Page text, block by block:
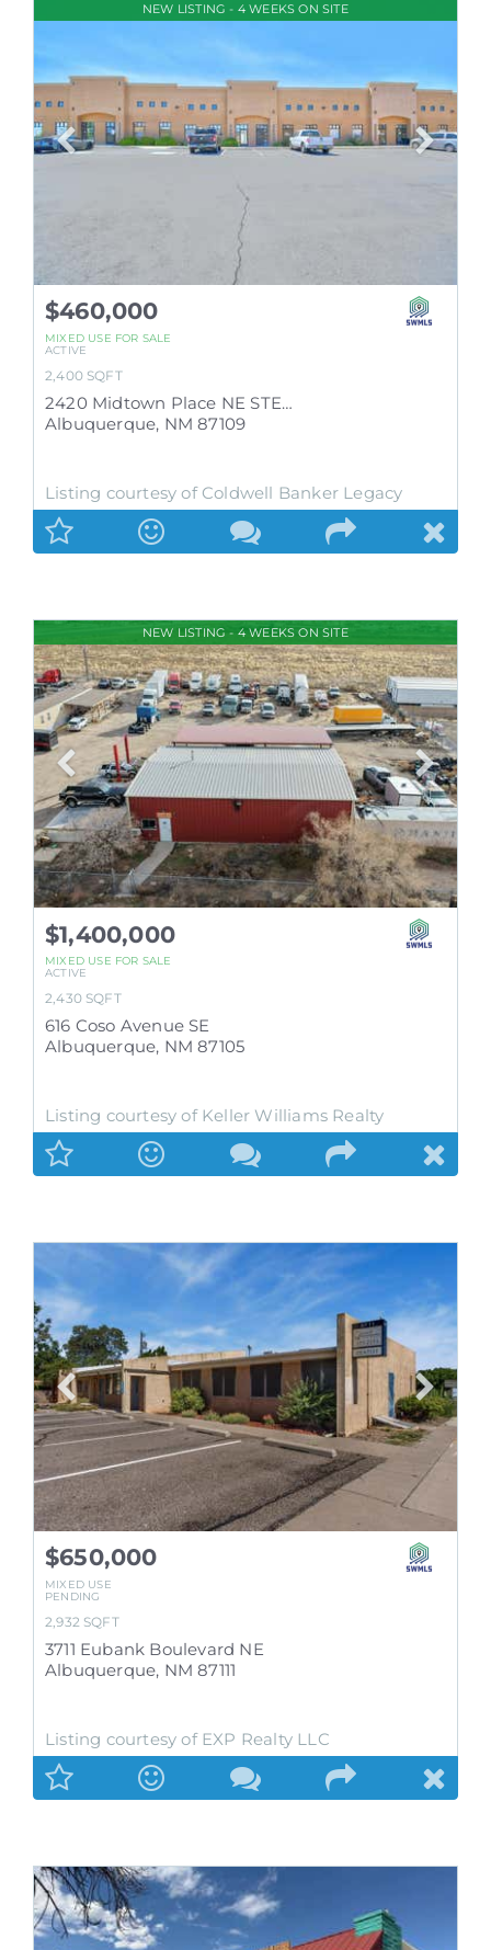
NEW LISTING - 4 WEEKS ON SITE
$460,000
MIXED USE FOR SALE
ACTIVE
2,400 SQFT
2420 Midtown Place NE STE E
Albuquerque, NM 87109
Listing courtesy of Coldwell Banker Legacy
NEW LISTING - 4 WEEKS ON SITE
$1,400,000
MIXED USE FOR SALE
ACTIVE
2,430 SQFT
616 Coso Avenue SE
Albuquerque, NM 87105
Listing courtesy of Keller Williams Realty
$650,000
MIXED USE
PENDING
2,932 SQFT
3711 Eubank Boulevard NE
Albuquerque, NM 87111
Listing courtesy of EXP Realty LLC